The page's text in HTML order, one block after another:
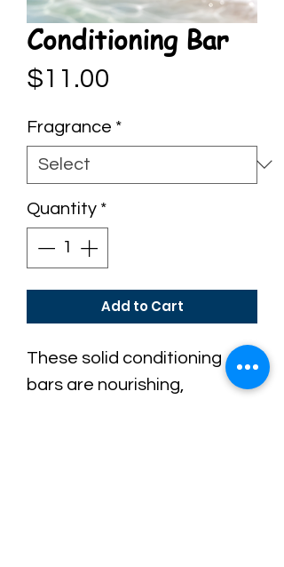
Conditioning Bar
$11.00
Fragrance *
Quantity *
Add to Cart
These solid conditioning
bars are nourishing,